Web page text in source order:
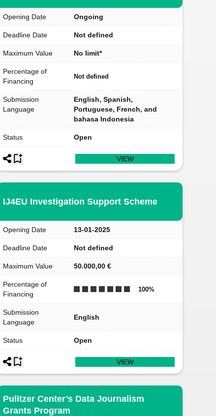
Opening Date Ongoing
Deadline Date Not defined
Maximum Value No limit*
Percentage of
Financing
Not defined
Submission
Language
English, Spanish,
Portuguese, French, and
bahasa Indonesia
Status Open
VIEW
IJ4EU Investigation Support Scheme
Opening Date 13-01-2025
Deadline Date Not defined
Maximum Value 50.000,00 €
Percentage of
Financing
100%
Submission
Language
English
Status Open
VIEW
Pulitzer Center’s Data Journalism
Grants Program